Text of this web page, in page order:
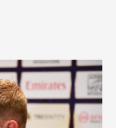
best levels'